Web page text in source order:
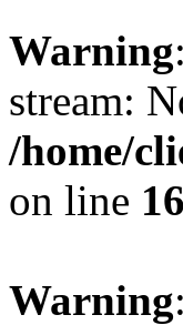
Warning
stream:
/home/
on line
Warning